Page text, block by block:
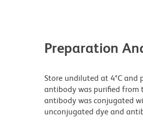
Preparation
Store undiluted at 4°C and
antibody was purified from
antibody was conjugated
unconjugated dye and